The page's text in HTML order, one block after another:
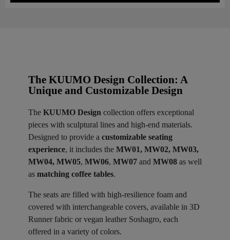
The KUUMO Design Collection: A
Unique and Customizable Design
The KUUMO Design collection offers exceptional
pieces with sculptural lines and high-end materials.
Designed to provide a customizable seating
experience, it includes the MW01, MW02, MW03,
MW04, MW05, MW06, MW07 and MW08 as well
as matching coffee tables.
The seats are filled with high-resilience foam and
covered with interchangeable covers, available in 3D
Runner fabric or vegan leather Soshagro, each
offered in a variety of colors.